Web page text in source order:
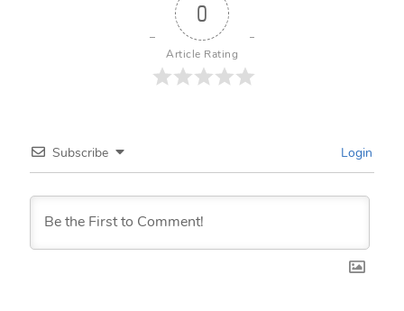
0
Article Rating
Subscribe Login